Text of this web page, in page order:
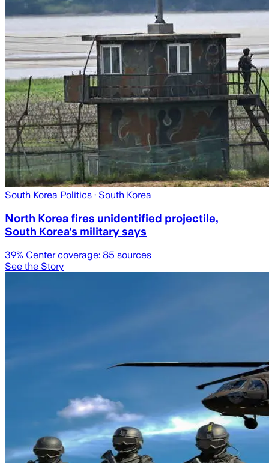
South Korea Politics · South Korea
North Korea fires unidentified projectile,
South Korea's military says
39% Center coverage: 85 sources
See the Story